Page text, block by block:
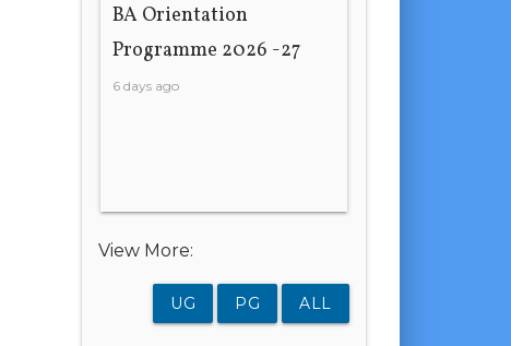
BA Orientation
Programme 2026 -27
6 days ago
View More:
UG PG ALL